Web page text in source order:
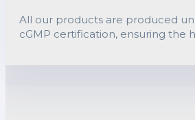
All our products are produced
cGMP certification, ensuring the